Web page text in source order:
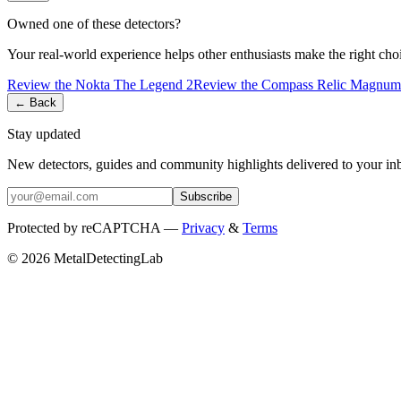
Owned one of these detectors?
Your real-world experience helps other enthusiasts make the right
Review the Nokta The Legend 2Review the Compass Relic
← Back
Stay updated
New detectors, guides and community highlights delivered to your
Subscribe
Protected by reCAPTCHA — Privacy & Terms
© 2026 MetalDetectingLab